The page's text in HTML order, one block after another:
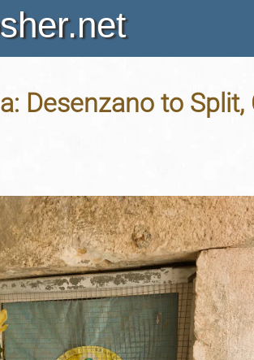
Desenzano to Split,